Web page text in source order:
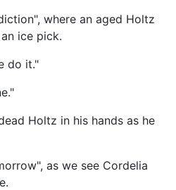
where an aged Holtz
ice pick.
do it."
Holtz in his hands as he
as we see Cordelia